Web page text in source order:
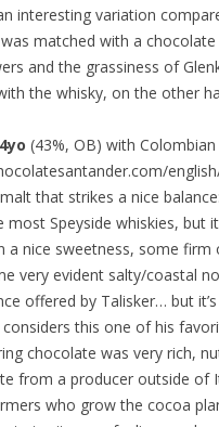
interesting variation
matched with a
and the grassiness of
the whisky, on the other
(43%, OB) with Colombian
that strikes a nice
most Speyside whiskies, but
a nice sweetness, some
very evident salty/coastal
offered by Talisker… but
this one of his
chocolate was very rich,
from a producer outside of
who grow the cocoa